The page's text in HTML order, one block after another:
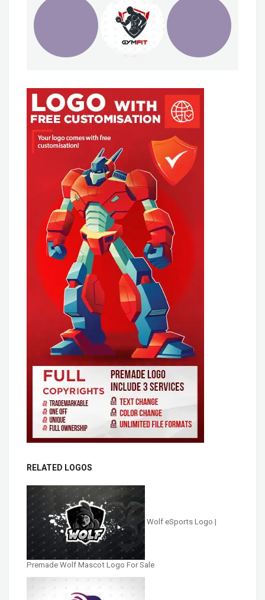
RELATED LOGOS
Wolf eSports Logo |
Premade Wolf Mascot Logo For Sale